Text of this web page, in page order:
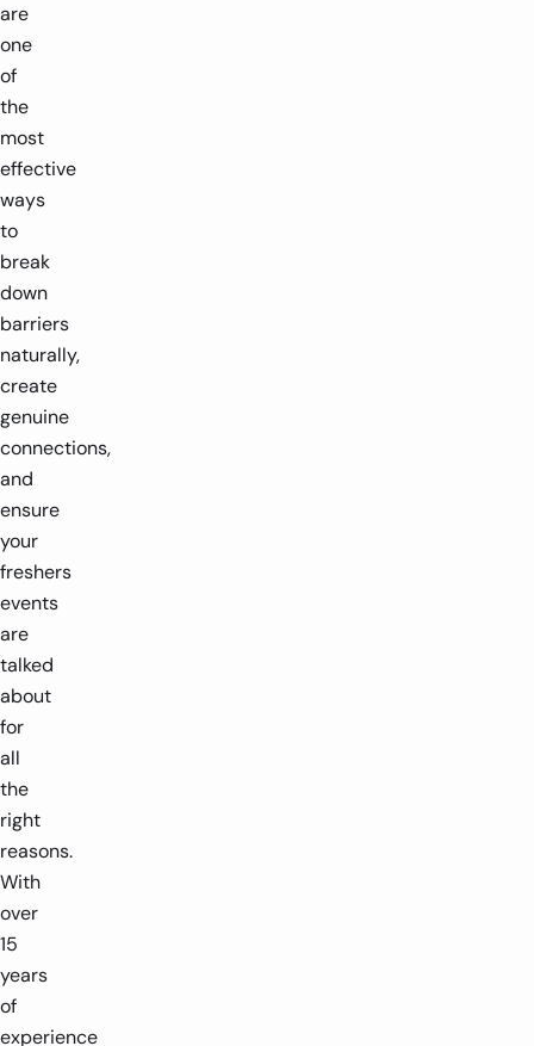
are
one
of
the
most
effective
ways
to
break
down
barriers
naturally,
create
genuine
connections,
and
ensure
your
freshers
events
are
talked
about
for
all
the
right
reasons.
With
over
15
years
of
experience